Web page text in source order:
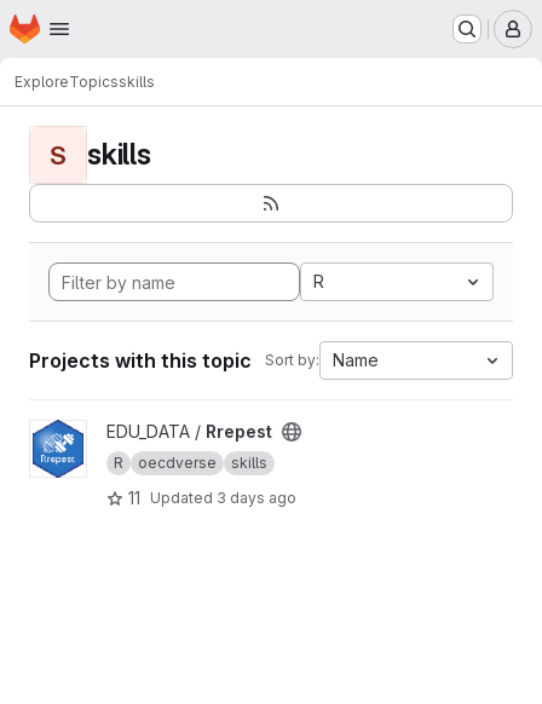
Skip to main content
Homepage
ExploreTopicsskills
S skills
R
Projects with this topic Sort by: Name
View Rrepest project
EDU_DATA / Rrepest
R oecdverse skills
11 Updated 3 days ago